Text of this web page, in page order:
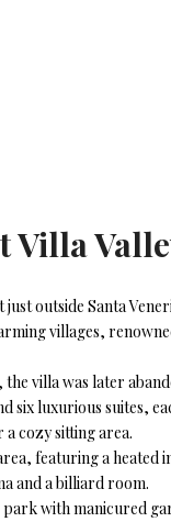
Villa
outside Santa
villages,
villa was later
six luxurious suites,
cozy sitting area.
featuring a
and a billiard room.
with manicured